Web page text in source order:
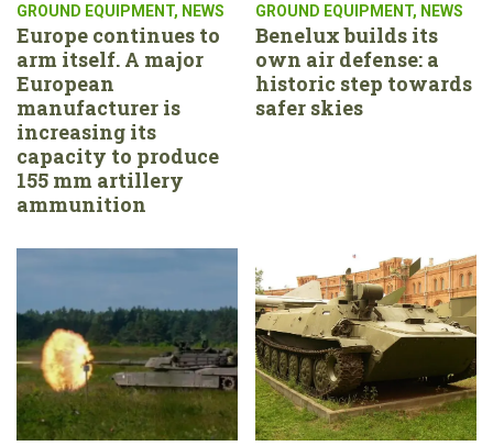
GROUND EQUIPMENT, NEWS
Europe continues to
arm itself. A major
European
manufacturer is
increasing its
capacity to produce
155 mm artillery
ammunition
GROUND EQUIPMENT, NEWS
Benelux builds its
own air defense: a
historic step towards
safer skies